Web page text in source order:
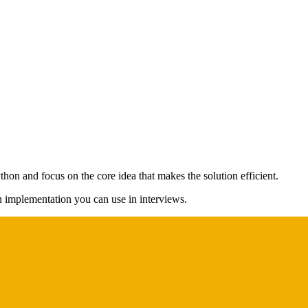
and focus on the core idea that makes the solution efficient.
you can use in interviews.